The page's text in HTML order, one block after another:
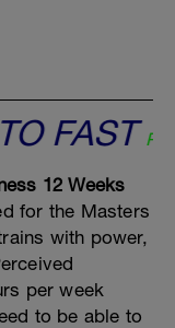
FASTPeaks
12 Weeks
for the Masters
with power,
per week
to be able to